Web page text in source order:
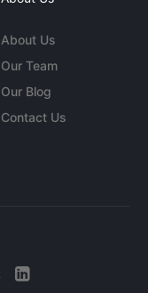
About Us
Our Team
Our Blog
Contact Us